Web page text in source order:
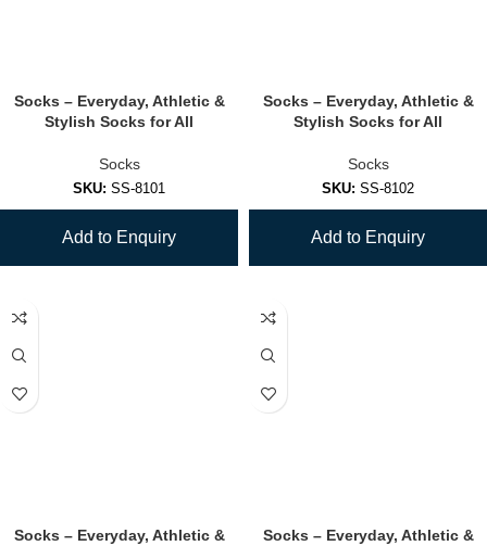
Socks – Everyday, Athletic &
Stylish Socks for All
Socks
SKU: SS-8101
Add to Enquiry
Socks – Everyday, Athletic &
Stylish Socks for All
Socks
SKU: SS-8102
Add to Enquiry
Socks – Everyday, Athletic &
Socks – Everyday, Athletic &